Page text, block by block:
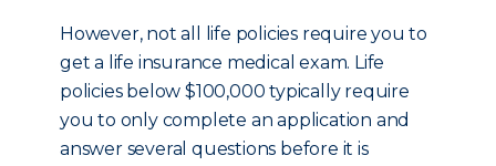
However, not all life policies require you to
get a life insurance medical exam. Life
policies below $100,000 typically require
you to only complete an application and
answer several questions before it is